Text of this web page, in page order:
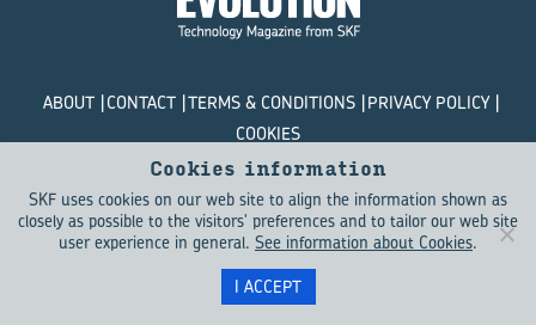
ABOUT CONTACT TERMS & CONDITIONS PRIVACY POLICY
COOKIES
© SKF Evolution 2026
Cookies information
SKF uses cookies on our web site to align the information shown as
closely as possible to the visitors' preferences and to tailor our web site
user experience in general. See information about Cookies.
I ACCEPT